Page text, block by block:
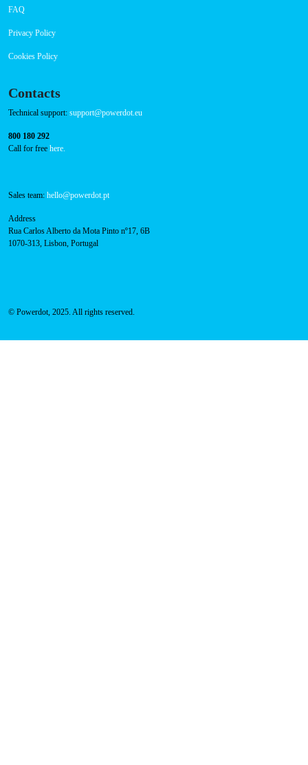
FAQ
Privacy Policy
Cookies Policy
Contacts
Technical support:support@powerdot.eu
800 180 292
Call for free
Sales team:hello@powerdot.pt
Address
Rua Carlos Alberto da Mota Pinto nº17, 6B
1070-313, Lisbon, Portugal
© Powerdot, 2025. All rights reserved.